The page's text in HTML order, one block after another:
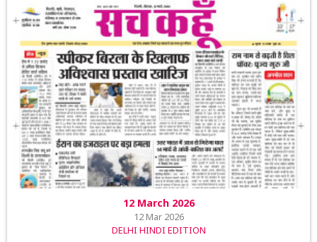
12 March 2026
12 Mar 2026
DELHI HINDI EDITION